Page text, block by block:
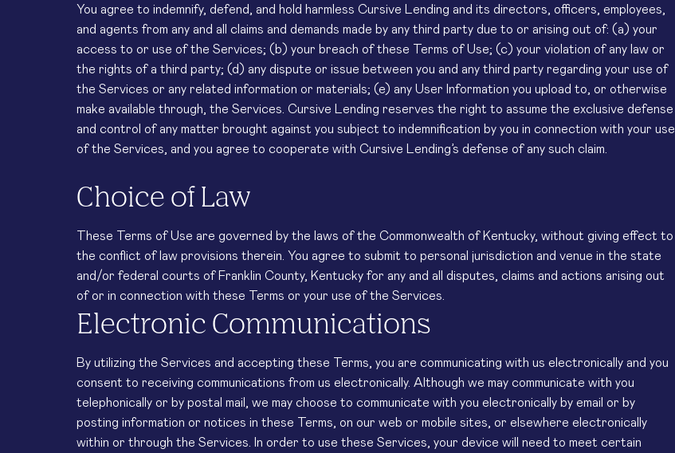
You agree to indemnify, defend, and hold harmless Cursive Lending and its directors, officers, employees,
and agents from any and all claims and demands made by any third party due to or arising out of: (a) your
access to or use of the Services; (b) your breach of these Terms of Use; (c) your violation of any law or
the rights of a third party; (d) any dispute or issue between you and any third party regarding your use of
the Services or any related information or materials; (e) any User Information you upload to, or otherwise
make available through, the Services. Cursive Lending reserves the right to assume the exclusive defense
and control of any matter brought against you subject to indemnification by you in connection with your use
of the Services, and you agree to cooperate with Cursive Lending’s defense of any such claim.
Choice of Law
These Terms of Use are governed by the laws of the Commonwealth of Kentucky, without giving effect to
the conflict of law provisions therein. You agree to submit to personal jurisdiction and venue in the state
and/or federal courts of Franklin County, Kentucky for any and all disputes, claims and actions arising out
of or in connection with these Terms or your use of the Services.
Electronic Communications
By utilizing the Services and accepting these Terms, you are communicating with us electronically and you
consent to receiving communications from us electronically. Although we may communicate with you
telephonically or by postal mail, we may choose to communicate with you electronically by email or by
posting information or notices in these Terms, on our web or mobile sites, or elsewhere electronically
within or through the Services. In order to use these Services, your device will need to meet certain